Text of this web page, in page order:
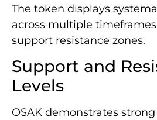
The token displays
across multiple
support resistance zones.
Support and
Levels
OSAK demonstrates